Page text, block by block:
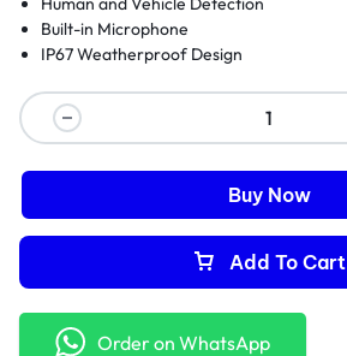
Built-in Microphone
IP67 Weatherproof Design
Add To Cart
Buy Now
Order on WhatsApp